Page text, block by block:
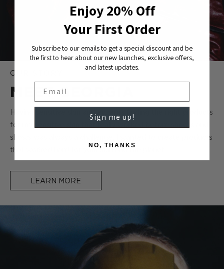
OUR STORY
MEET GEORGIA
Having sensitive skin and eczema finding the right products
for my sensitive skin that really worked before shoots and
shows was always a challenge. I wanted to create products
that worked hard for your skin and the planet.
LEARN MORE
Enjoy 20% Off
Your First Order
Subscribe to our emails to get a special discount and be
the first to hear about our new launches, exclusive offers,
and latest updates.
Email
Sign me up!
NO, THANKS